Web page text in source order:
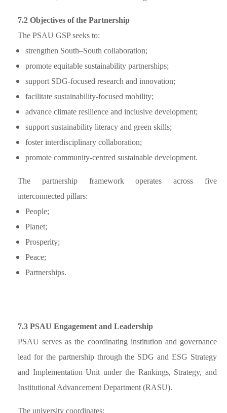
7.2 Objectives of the Partnership
The PSAU GSP seeks to:
strengthen South–South collaboration;
promote equitable sustainability partnerships;
support SDG-focused research and innovation;
facilitate sustainability-focused mobility;
advance climate resilience and inclusive development;
support sustainability literacy and green skills;
foster interdisciplinary collaboration;
promote community-centred sustainable development.
The partnership framework operates across five
interconnected pillars:
People;
Planet;
Prosperity;
Peace;
Partnerships.
7.3 PSAU Engagement and Leadership
PSAU serves as the coordinating institution and governance
lead for the partnership through the SDG and ESG Strategy
and Implementation Unit under the Rankings, Strategy, and
Institutional Advancement Department (RASU).
The university coordinates: